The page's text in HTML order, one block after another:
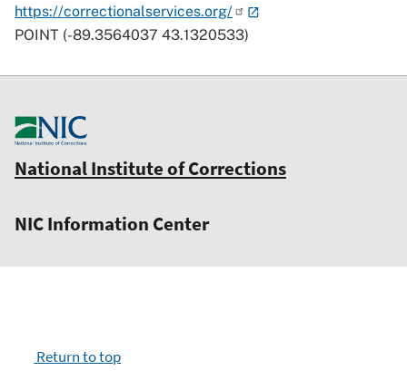
https://correctionalservices.org/
POINT (-89.3564037 43.1320533)
Return to top
National Institute of Corrections
NIC Information Center